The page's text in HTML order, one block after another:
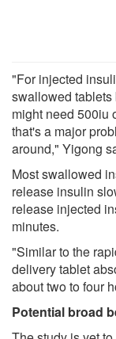
"For injected
swallowed tablets
might need 500iu
that's a major
around," Yigong
Most swallowed
release insulin
release injected
minutes.
"Similar to the
delivery tablet
about two to four
Potential broad